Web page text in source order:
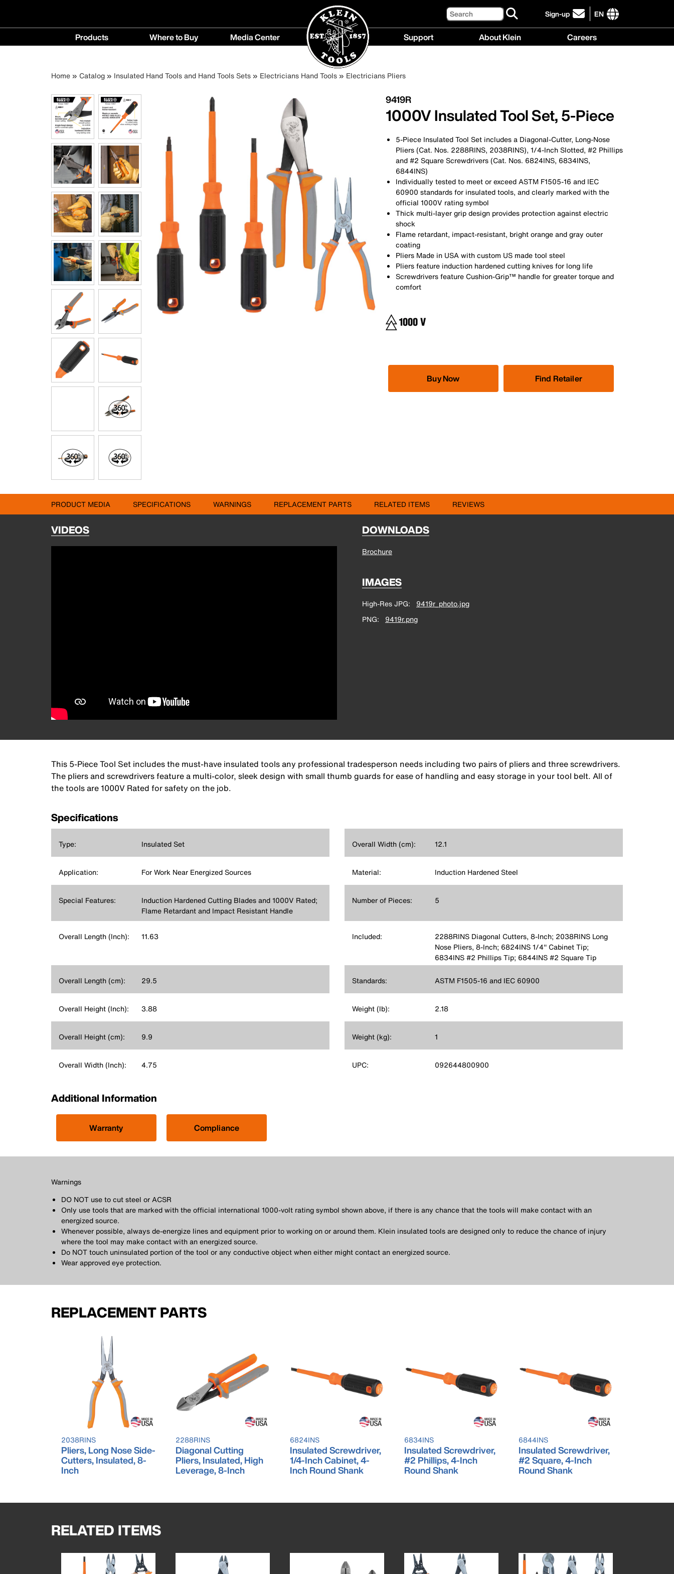
Search Sign-up
click
to
EN
International
Main
navigation
Products Where to Buy
Buy
Media Center
menu
Support About Klein Careers
Breadcrumb
Home Catalog Insulated Hand Tools and Hand Tools Sets Electricians Hand Tools Electricians Pliers
9419R
1000V Insulated Tool Set, 5-Piece
5-Piece Insulated Tool Set includes a Diagonal-Cutter, Long-Nose
Pliers (Cat. Nos. 2288RINS, 2038RINS), 1/4-Inch Slotted, #2 Phillips
and #2 Square Screwdrivers (Cat. Nos. 6824INS, 6834INS,
6844INS)
Individually tested to meet or exceed ASTM F1505-16 and IEC
60900 standards for insulated tools, and clearly marked with the
official 1000V rating symbol
Thick multi-layer grip design provides protection against electric
shock
Flame retardant, impact-resistant, bright orange and gray outer
coating
Pliers Made in USA with custom US made tool steel
Pliers feature induction hardened cutting knives for long life
Screwdrivers feature Cushion-Grip™ handle for greater torque and
comfort
Buy Now Find Retailer
PRODUCT MEDIA SPECIFICATIONS WARNINGS REPLACEMENT PARTS RELATED ITEMS REVIEWS
VIDEOS DOWNLOADS
Brochure
IMAGES
High-Res JPG
9419r_photo.jpg
PNG
9419r.png
This 5-Piece Tool Set includes the must-have insulated tools any professional tradesperson needs including two pairs of pliers and three screwdrivers.
The pliers and screwdrivers feature a multi-color, sleek design with small thumb guards for ease of handling and easy storage in your tool belt. All of
the tools are 1000V Rated for safety on the job.
Specifications
Type: Insulated Set
Application: For Work Near Energized Sources
Special Features:
Induction Hardened Cutting Blades and 1000V Rated;
Flame Retardant and Impact Resistant Handle
Overall Length (Inch): 11.63
Overall Length (cm): 29.5
Overall Height (Inch): 3.88
Overall Height (cm): 9.9
Overall Width (Inch): 4.75
Overall Width (cm): 12.1
Material: Induction Hardened Steel
Number of Pieces: 5
Included:
2288RINS Diagonal Cutters, 8-Inch; 2038RINS Long
Nose Pliers, 8-Inch; 6824INS 1/4'' Cabinet Tip;
6834INS #2 Phillips Tip; 6844INS #2 Square Tip
Standards: ASTM F1505-16 and IEC 60900
Weight (lb): 2.18
Weight (kg): 1
UPC: 092644800900
Additional Information
Warranty Compliance
Warnings
DO NOT use to cut steel or ACSR
Only use tools that are marked with the official international 1000-volt rating symbol shown above, if there is any chance that the tools will make contact with an
energized source.
Whenever possible, always de-energize lines and equipment prior to working on or around them. Klein insulated tools are designed only to reduce the chance of injury
where the tool may make contact with an energized source.
Do NOT touch uninsulated portion of the tool or any conductive object when either might contact an energized source.
Wear approved eye protection.
REPLACEMENT PARTS
2038RINS
Pliers, Long Nose Side-
Cutters, Insulated, 8-
Inch
2288RINS
Diagonal Cutting
Pliers, Insulated, High
Leverage, 8-Inch
6824INS
Insulated Screwdriver,
1/4-Inch Cabinet, 4-
Inch Round Shank
6834INS
Insulated Screwdriver,
#2 Phillips, 4-Inch
Round Shank
6844INS
Insulated Screwdriver,
#2 Square, 4-Inch
Round Shank
RELATED ITEMS